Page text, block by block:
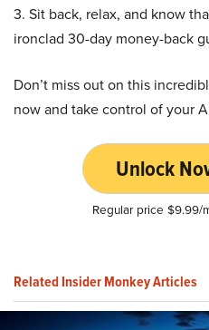
3. Sit back, relax, and know
ironclad 30-day money-back
Don’t miss out on this
now and take control of your
Unlock
Regular price $9.99/
Related Insider Monkey Articles